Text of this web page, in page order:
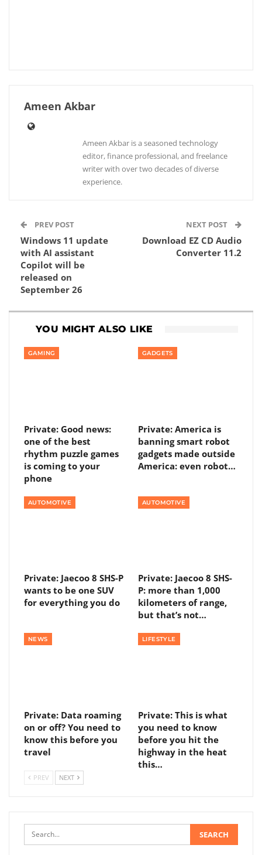
Ameen Akbar
Ameen Akbar is a seasoned technology
editor, finance professional, and freelance
writer with over two decades of diverse
experience.
PREV POST
Windows 11 update
with AI assistant
Copilot will be
released on
September 26
NEXT POST
Download EZ CD Audio
Converter 11.2
YOU MIGHT ALSO LIKE
GAMING
Private: Good news:
one of the best
rhythm puzzle games
is coming to your
phone
GADGETS
Private: America is
banning smart robot
gadgets made outside
America: even robot…
AUTOMOTIVE
Private: Jaecoo 8 SHS-P
wants to be one SUV
for everything you do
AUTOMOTIVE
Private: Jaecoo 8 SHS-
P: more than 1,000
kilometers of range,
but that’s not…
NEWS
Private: Data roaming
on or off? You need to
know this before you
travel
LIFESTYLE
Private: This is what
you need to know
before you hit the
highway in the heat
this…
PREV NEXT